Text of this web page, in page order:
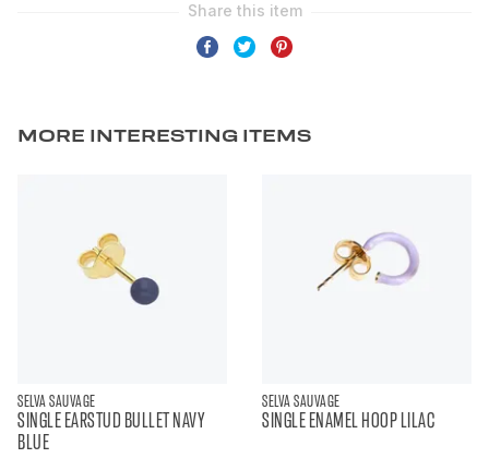
MORE INTERESTING ITEMS
SELVA SAUVAGE
SINGLE EARSTUD BULLET NAVY
BLUE
SELVA SAUVAGE
SINGLE ENAMEL HOOP LILAC